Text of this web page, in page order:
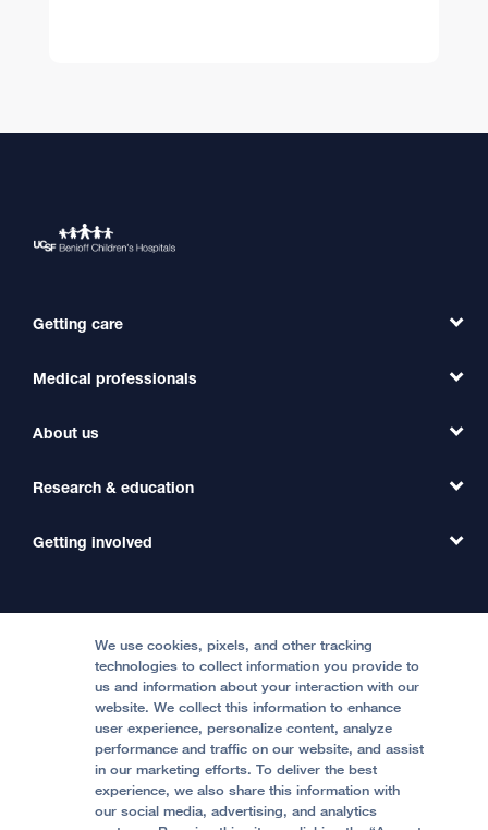
Getting care
Find a Doctor
Find a Clinic
International Services
Price Transparency
Help Paying Your Bill
Medical professionals
Refer a Patient
Transfer a Patient
Medical Professionals
About us
Our Organization
Contact Us
Accessibility Resources
Quality of Patient Care
Privacy of Health Information
UCSF Pediatric News
Research & education
Clinical Trials
Getting involved
Become a Volunteer
Join Our Team
Follow UCSF Benioff Children's Hospital Oakland:
We use cookies, pixels, and other tracking
technologies to collect information you provide to
us and information about your interaction with our
website. We collect this information to enhance
user experience, personalize content, analyze
performance and traffic on our website, and assist
in our marketing efforts. To deliver the best
experience, we also share this information with
our social media, advertising, and analytics